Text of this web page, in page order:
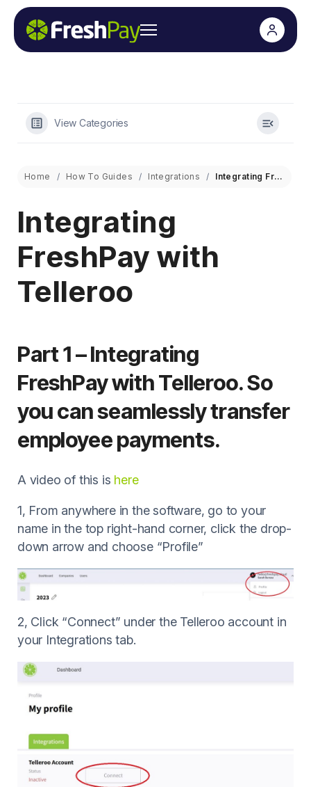
View Categories
Home How To Guides Integrations Integrating FreshPay with Telleroo
Integrating
FreshPay with
Telleroo
Part 1 – Integrating
FreshPay with Telleroo. So
you can seamlessly transfer
employee payments.
A video of this is here
1, From anywhere in the software, go to your
name in the top right-hand corner, click the drop-
down arrow and choose “Profile”
2, Click “Connect” under the Telleroo account in
your Integrations tab.